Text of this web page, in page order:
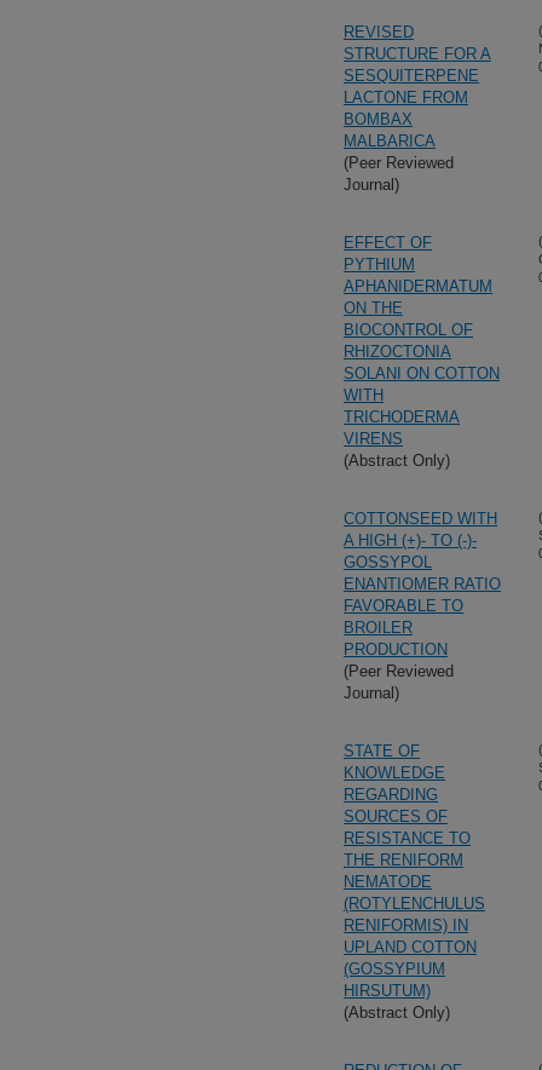
REVISED
STRUCTURE FOR A
SESQUITERPENE
LACTONE FROM
BOMBAX
MALBARICA
(Peer Reviewed
Journal)
EFFECT OF
PYTHIUM
APHANIDERMATUM
ON THE
BIOCONTROL OF
RHIZOCTONIA
SOLANI ON COTTON
WITH
TRICHODERMA
VIRENS
(Abstract Only)
COTTONSEED WITH
A HIGH (+)- TO (-)-
GOSSYPOL
ENANTIOMER RATIO
FAVORABLE TO
BROILER
PRODUCTION
(Peer Reviewed
Journal)
STATE OF
KNOWLEDGE
REGARDING
SOURCES OF
RESISTANCE TO
THE RENIFORM
NEMATODE
(ROTYLENCHULUS
RENIFORMIS) IN
UPLAND COTTON
(GOSSYPIUM
HIRSUTUM)
(Abstract Only)